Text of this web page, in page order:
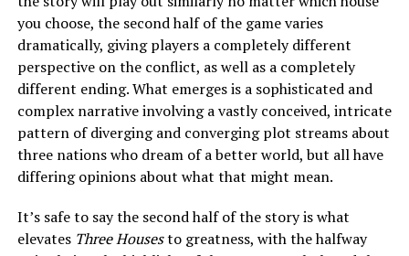
you choose, the second half of the game varies
dramatically, giving players a completely different
perspective on the conflict, as well as a completely
different ending. What emerges is a sophisticated and
complex narrative involving a vastly conceived, intricate
pattern of diverging and converging plot streams about
three nations who dream of a better world, but all have
differing opinions about what that might mean.
It’s safe to say the second half of the story is what
elevates Three Housesto greatness, with the halfway